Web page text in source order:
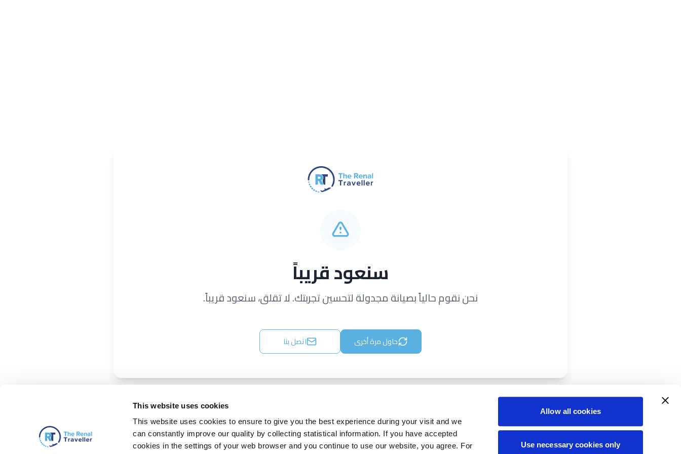
This website uses cookies
This website uses cookies to ensure to give you the best experience during your visit and we
can constantly improve our quality by collecting statistical information. If you have accepted
cookies in the settings of your web browser and you continue to use our website, you agree. For
Allow all cookies
Use necessary cookies only
سنعود قريباً
نحن نقوم حالياً بصيانة مجدولة لتحسين تجربتك. لا تقلق، سنعود قريباً.
حاول مرة أخرى اتصل بنا